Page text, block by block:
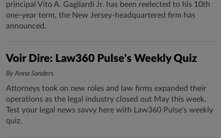
principal Vito A. Gagliardi Jr. has been reelected to his 10th
one-year term, the New Jersey-headquartered firm has
announced.
Voir Dire: Law360 Pulse's Weekly Quiz
By Anna Sanders
Attorneys took on new roles and law firms expanded their
operations as the legal industry closed out May this week.
Test your legal news savvy here with Law360 Pulse's weekly
quiz.